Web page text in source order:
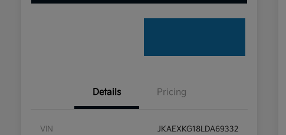
Details Pricing
VIN JKAEXKG18LDA69332